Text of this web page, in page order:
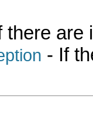
there are
- If